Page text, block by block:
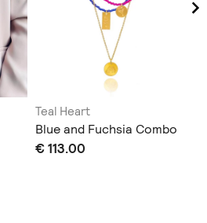
Teal Heart
Blue and Fuchsia Combo
€ 113.00